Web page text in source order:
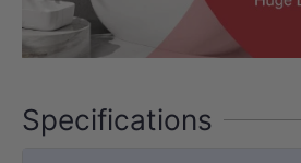
Specifications